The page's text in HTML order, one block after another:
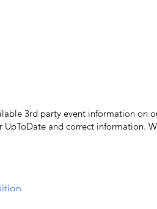
3rd party event information on
UpToDate ​and correct information.